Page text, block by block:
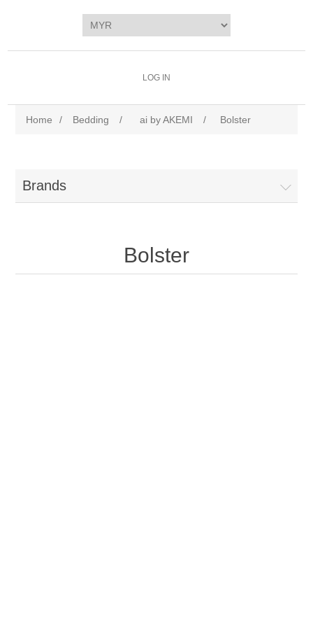
LOG IN
Home / Bedding / ai by AKEMI / Bolster
Brands
Bolster